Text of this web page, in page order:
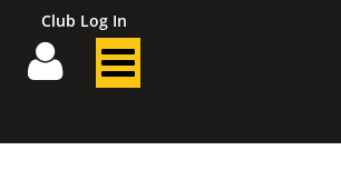
Club Log In